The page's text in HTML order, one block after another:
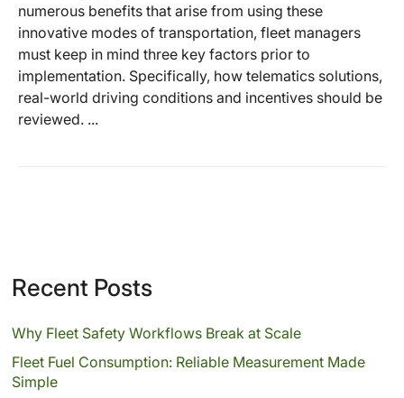
numerous benefits that arise from using these
innovative modes of transportation, fleet managers
must keep in mind three key factors prior to
implementation. Specifically, how telematics solutions,
real-world driving conditions and incentives should be
reviewed. ...
Recent Posts
Why Fleet Safety Workflows Break at Scale
Fleet Fuel Consumption: Reliable Measurement Made
Simple